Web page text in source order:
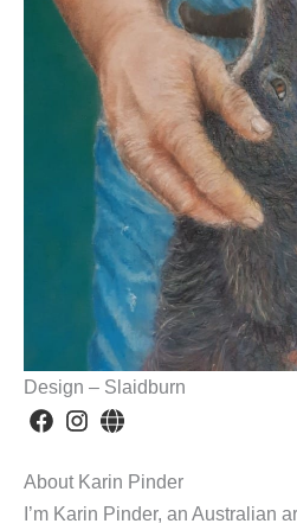
Design – Slaidburn
About Karin Pinder
I’m Karin Pinder, an Australian